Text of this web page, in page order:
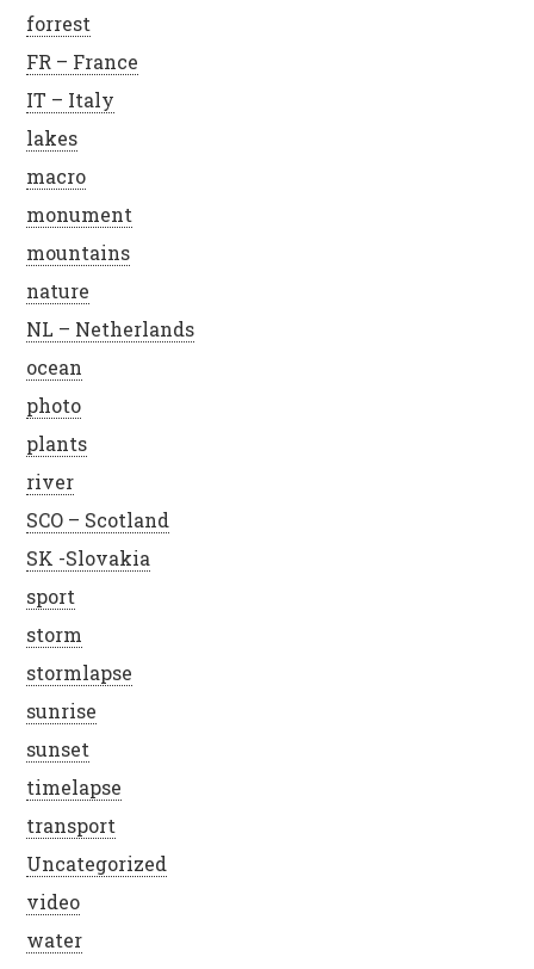
forrest
FR – France
IT – Italy
lakes
macro
monument
mountains
nature
NL – Netherlands
ocean
photo
plants
river
SCO – Scotland
SK -Slovakia
sport
storm
stormlapse
sunrise
sunset
timelapse
transport
Uncategorized
video
water